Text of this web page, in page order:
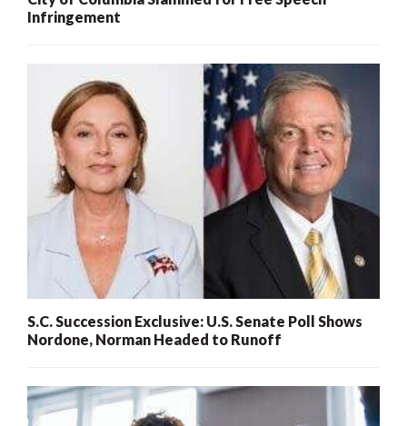
Infringement
S.C. Succession Exclusive: U.S. Senate Poll Shows
Nordone, Norman Headed to Runoff